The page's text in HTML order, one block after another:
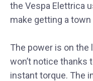
the Vespa Elettrica
make getting a
The power is on the
won’t notice thanks
instant torque. The